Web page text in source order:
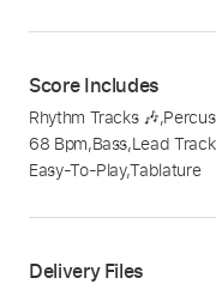
Score Includes
Rhythm Tracks 🎶,
68 Bpm,Bass,Lead
Easy-To-Play,Tablature
Delivery Files